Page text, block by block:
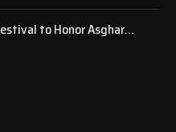
to Honor Asghar
of Sarajevo Award